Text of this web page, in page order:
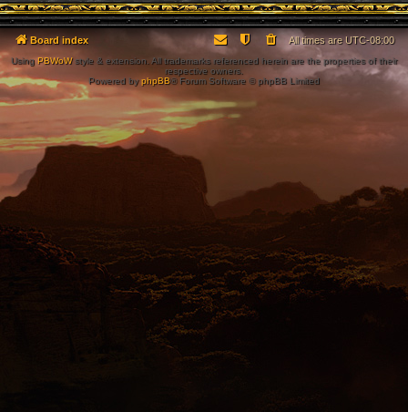
Board index All times areUTC-08:00
UsingPBWoWstyle & extension. All trademarks referenced herein are the properties of their
respective owners.
Powered byphpBB® Forum Software © phpBB Limited